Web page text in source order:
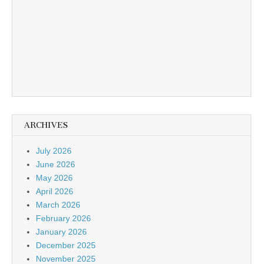
ARCHIVES
July 2026
June 2026
May 2026
April 2026
March 2026
February 2026
January 2026
December 2025
November 2025